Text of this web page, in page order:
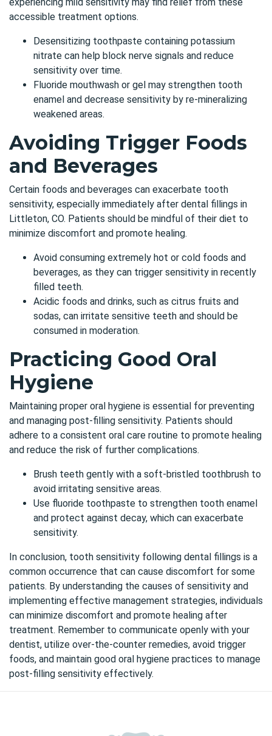
accessible treatment options.
Desensitizing toothpaste containing potassium
nitrate can help block nerve signals and reduce
sensitivity over time.
Fluoride mouthwash or gel may strengthen tooth
enamel and decrease sensitivity by re-mineralizing
weakened areas.
Avoiding Trigger Foods
and Beverages
Certain foods and beverages can exacerbate tooth
sensitivity, especially immediately after dental fillings in
Littleton, CO. Patients should be mindful of their diet to
minimize discomfort and promote healing.
Avoid consuming extremely hot or cold foods and
beverages, as they can trigger sensitivity in recently
filled teeth.
Acidic foods and drinks, such as citrus fruits and
sodas, can irritate sensitive teeth and should be
consumed in moderation.
Practicing Good Oral
Hygiene
Maintaining proper oral hygiene is essential for preventing
and managing post-filling sensitivity. Patients should
adhere to a consistent oral care routine to promote healing
and reduce the risk of further complications.
Brush teeth gently with a soft-bristled toothbrush to
avoid irritating sensitive areas.
Use fluoride toothpaste to strengthen tooth enamel
and protect against decay, which can exacerbate
sensitivity.
In conclusion, tooth sensitivity following dental fillings is a
common occurrence that can cause discomfort for some
patients. By understanding the causes of sensitivity and
implementing effective management strategies, individuals
can minimize discomfort and promote healing after
treatment. Remember to communicate openly with your
dentist, utilize over-the-counter remedies, avoid trigger
foods, and maintain good oral hygiene practices to manage
post-filling sensitivity effectively.